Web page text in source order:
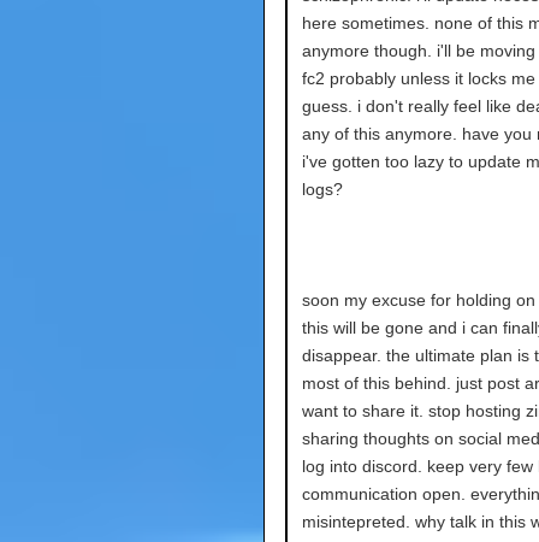
here sometimes. none of this
anymore though. i'll be
fc2 probably unless it locks me
guess. i don't really feel like
any of this anymore. have you
i've gotten too lazy to update
logs?
soon my excuse for holding on
this will be gone and i can
disappear. the ultimate plan is
most of this behind. just post
want to share it. stop hosting
sharing thoughts on social
log into discord. keep very few
communication open.
misintepreted. why talk in this